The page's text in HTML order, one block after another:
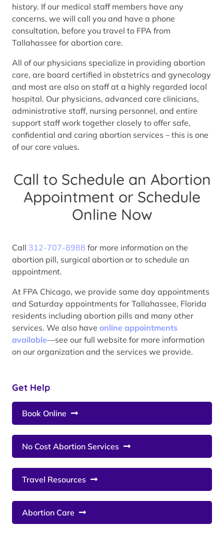
Get Help
Book Online
No Cost Abortion Services
Travel Resources
Abortion Care
history. If our medical staff members have any
concerns, we will call you and have a phone
consultation, before you travel to FPA from
Tallahassee for abortion care.
All of our physicians specialize in providing abortion
care, are board certified in obstetrics and gynecology
and most are also on staff at a highly regarded local
hospital. Our physicians, advanced care clinicians,
administrative staff, nursing personnel, and entire
support staff work together closely to offer safe,
confidential and caring abortion services – this is one
of our core values.
Call to Schedule an Abortion
Appointment or Schedule
Online Now
Call 312-707-8988 for more information on the
abortion pill, surgical abortion or to schedule an
appointment.
At FPA Chicago, we provide same day appointments
and Saturday appointments for Tallahassee, Florida
residents including abortion pills and many other
services. We also have online appointments
available—see our full website for more information
on our organization and the services we provide.